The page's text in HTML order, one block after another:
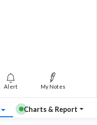
Alert My Notes
Charts & Report